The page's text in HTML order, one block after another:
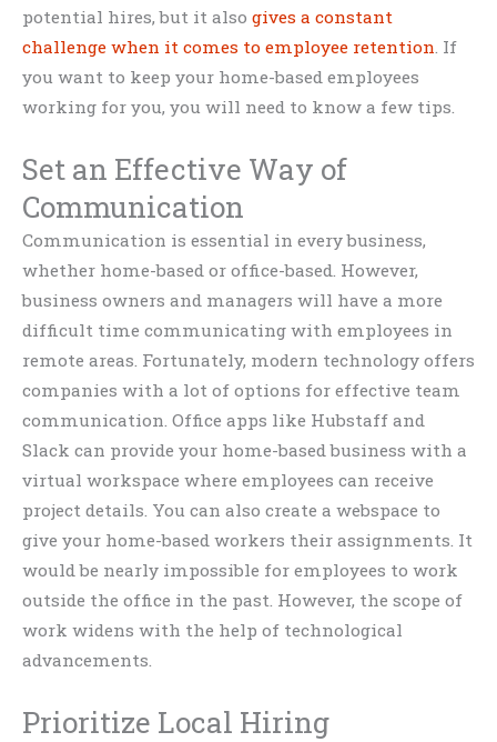
potential hires, but it also gives a constant
challenge when it comes to employee retention. If
you want to keep your home-based employees
working for you, you will need to know a few tips.
Set an Effective Way of
Communication
Communication is essential in every business,
whether home-based or office-based. However,
business owners and managers will have a more
difficult time communicating with employees in
remote areas. Fortunately, modern technology offers
companies with a lot of options for effective team
communication. Office apps like Hubstaff and
Slack can provide your home-based business with a
virtual workspace where employees can receive
project details. You can also create a webspace to
give your home-based workers their assignments. It
would be nearly impossible for employees to work
outside the office in the past. However, the scope of
work widens with the help of technological
advancements.
Prioritize Local Hiring